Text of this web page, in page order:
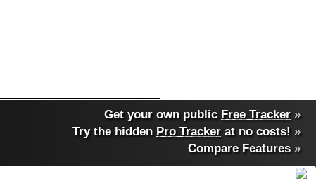
Get your own public Free Tracker »
Try the hidden Pro Tracker at no costs! »
Compare Features»